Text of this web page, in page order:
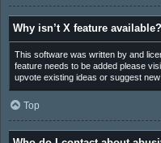
Why isn’t X feature available?
This software was written by and
feature needs to be added please
upvote existing ideas or suggest new
Top